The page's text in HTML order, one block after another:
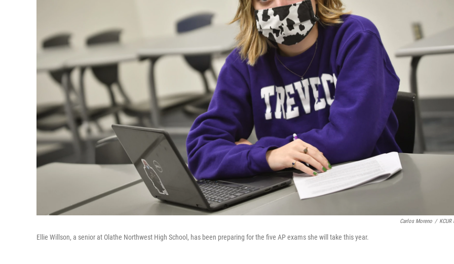
Carlos Moreno / KCUR
Ellie Willson, a senior at Olathe Northwest High School, has been preparing for the five AP exams she will take this year.